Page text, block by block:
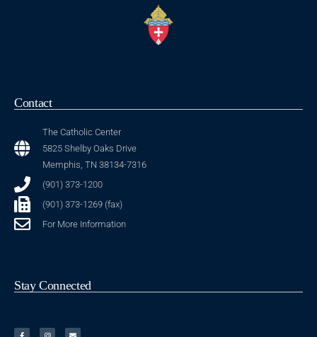
Contact
The Catholic Center
5825 Shelby Oaks Drive
Memphis, TN 38134-7316
(901) 373-1200
(901) 373-1269 (fax)
For More Information
Stay Connected